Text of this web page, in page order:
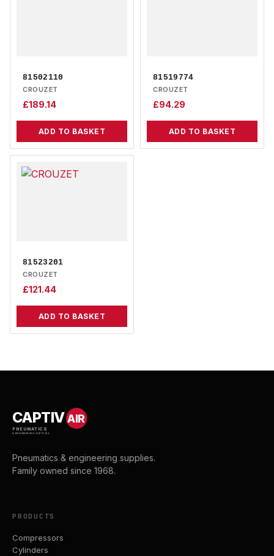
81502110
CROUZET
£189.14
ADD TO BASKET
81519774
CROUZET
£94.29
ADD TO BASKET
81523201
CROUZET
£121.44
ADD TO BASKET
CAPTIVAIR
PNEUMATICS
& ENGINEERING SUPPLIES
Pneumatics & engineering supplies.
Family owned since 1968.
PRODUCTS
Compressors
Cylinders